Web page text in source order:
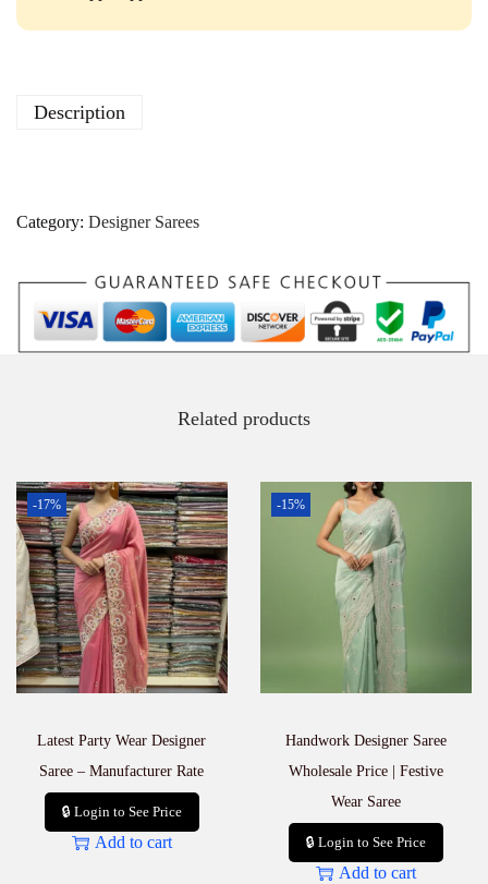
Description
Category: Designer Sarees
Related products
-17%
Latest Party Wear Designer
Saree – Manufacturer Rate
🔒 Login to See Price
Add to cart
-15%
Handwork Designer Saree
Wholesale Price | Festive
Wear Saree
🔒 Login to See Price
Add to cart